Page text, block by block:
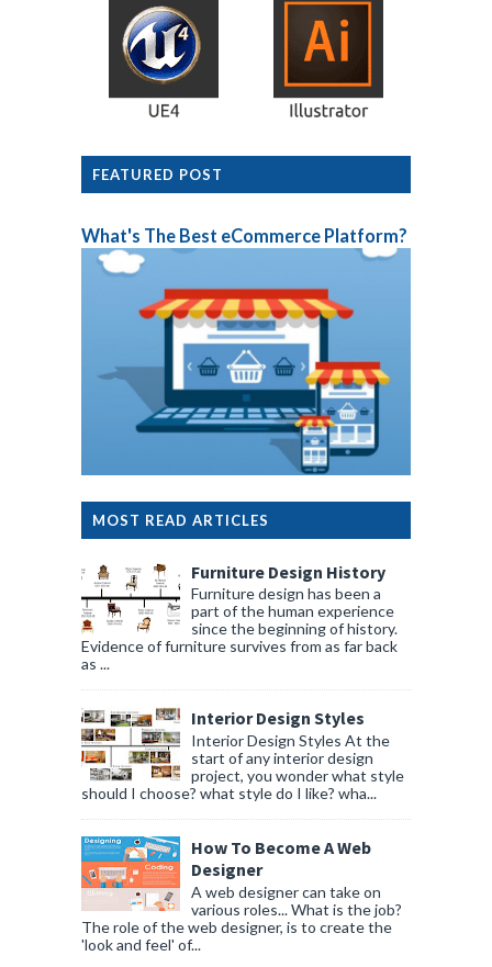
FEATURED POST
What's The Best eCommerce Platform?
MOST READ ARTICLES
Furniture Design History
Furniture design has been a
part of the human experience
since the beginning of history.
Evidence of furniture survives from as far back
as ...
Interior Design Styles
Interior Design Styles At the
start of any interior design
project, you wonder what style
should I choose? what style do I like? wha...
How To Become A Web
Designer
A web designer can take on
various roles... What is the job?
The role of the web designer, is to create the
'look and feel' of...